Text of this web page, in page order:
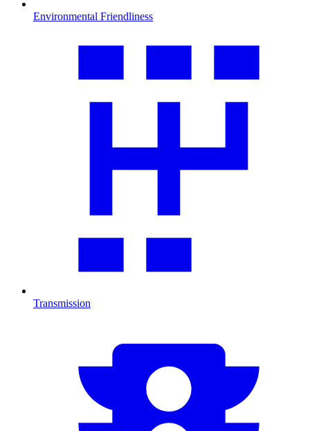
Environmental Friendliness
Transmission